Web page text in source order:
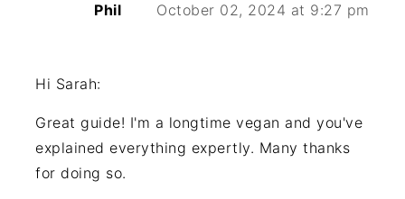
Phil October 02, 2024 at 9:27 pm
Hi Sarah:
Great guide! I'm a longtime vegan and you've
explained everything expertly. Many thanks
for doing so.